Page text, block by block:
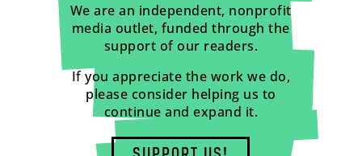
We are an independent, nonprofit
media outlet, funded through the
support of our readers.
If you appreciate the work we do,
please consider helping us to
continue and expand it.